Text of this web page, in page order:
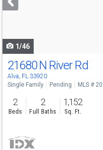
buttons
1/46
21680 N River Rd
Alva, FL 33920
Single Family Pending MLS #
2
Beds
2
Full Baths
1,152
Sq. Ft.